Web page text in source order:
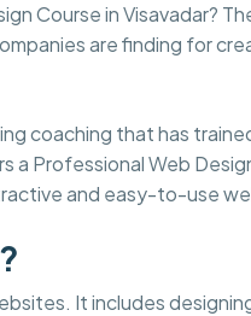
Course in Visavadar?
are finding for
coaching that has
Professional Web
and easy-to-use
It includes